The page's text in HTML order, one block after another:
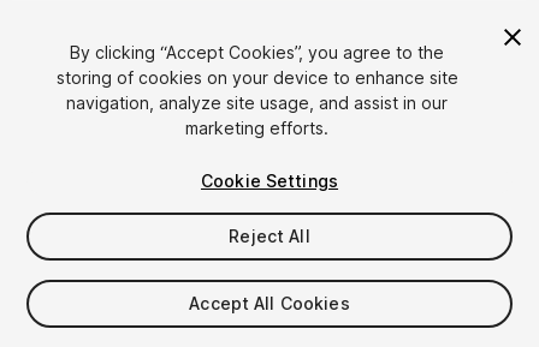
1/4
$8
Taxes/VAT calculated at checkout
By clicking “Accept Cookies”, you agree to the
storing of cookies on your device to enhance site
navigation, analyze site usage, and assist in our
marketing efforts.
Cookie Settings
Reject All
Accept All Cookies